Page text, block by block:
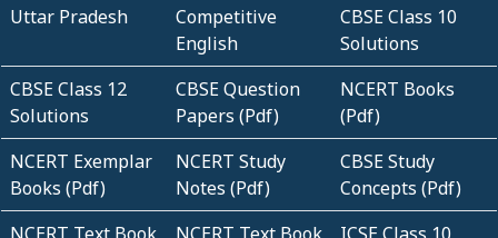
Uttar Pradesh
Competitive
English
CBSE Class 10
Solutions
CBSE Class 12
Solutions
CBSE Question
Papers (Pdf)
NCERT Books
(Pdf)
NCERT Exemplar
Books (Pdf)
NCERT Study
Notes (Pdf)
CBSE Study
Concepts (Pdf)